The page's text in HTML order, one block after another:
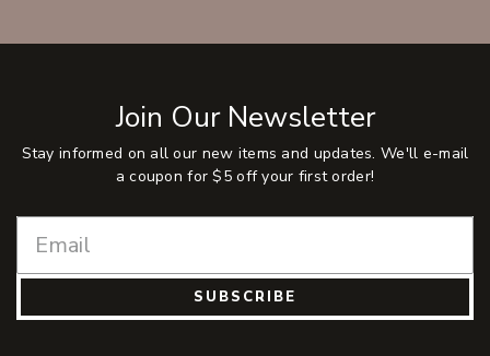
Join Our Newsletter
Stay informed on all our new items and updates. We'll e-mail
a coupon for $5 off your first order!
SUBSCRIBE